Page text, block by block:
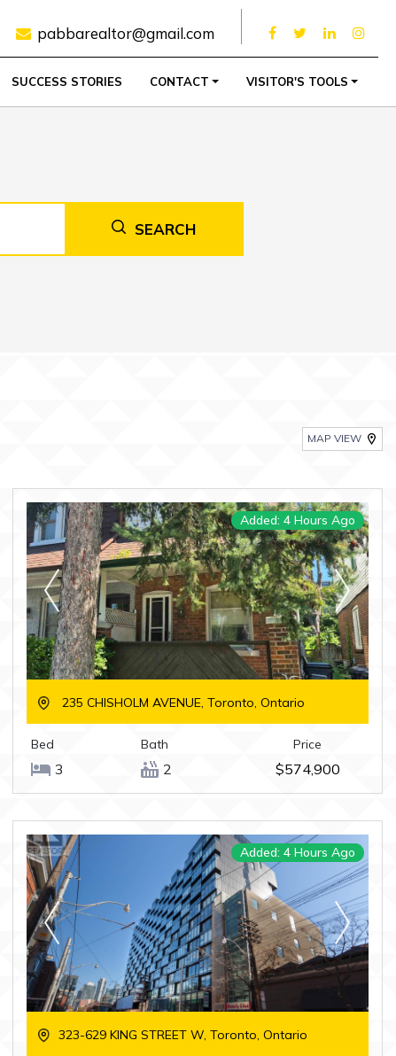
pabbarealtor@gmail.com
SUCCESS STORIES CONTACT VISITOR'S TOOLS
SEARCH
MAP VIEW
Added: 4 Hours Ago
235 CHISHOLM AVENUE, Toronto, Ontario
Bed
3
Bath
2
Price
$574,900
Added: 4 Hours Ago
323-629 KING STREET W, Toronto, Ontario